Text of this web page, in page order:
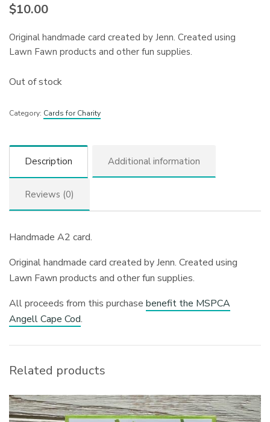
$10.00
Original handmade card created by Jenn. Created using
Lawn Fawn products and other fun supplies.
Out of stock
Category: Cards for Charity
Description Additional information
Reviews (0)
Handmade A2 card.
Original handmade card created by Jenn. Created using
Lawn Fawn products and other fun supplies.
All proceeds from this purchasebenefit the MSPCA
Angell Cape Cod.
Related products